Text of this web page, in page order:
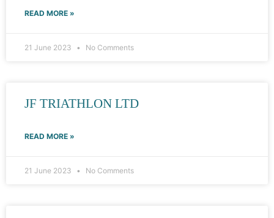
READ MORE »
21 June 2023 No Comments
JF TRIATHLON LTD
READ MORE »
21 June 2023 No Comments